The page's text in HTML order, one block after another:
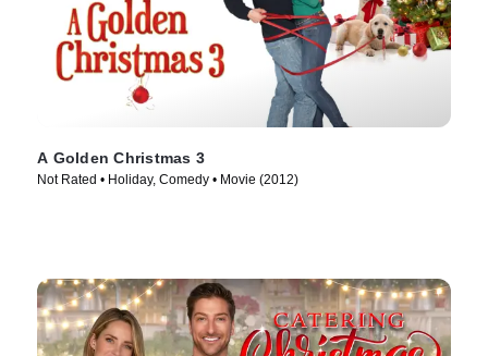
A Golden Christmas 3
Not Rated • Holiday, Comedy • Movie (2012)